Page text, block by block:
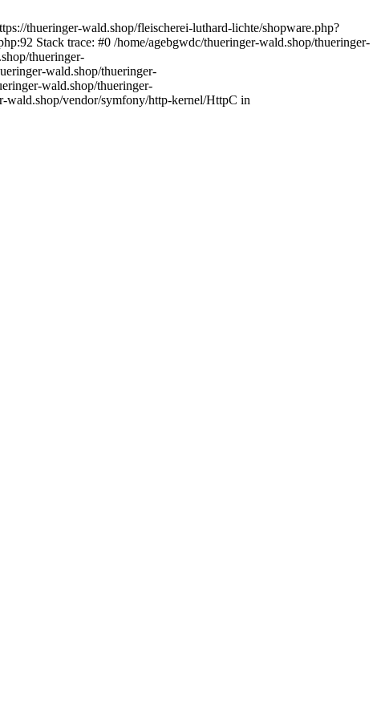
thueringer-wald.shop/fleischerei-luthard-lichte/shopware.php?
Stack trace: #0 /home/agebgwdc/thueringer-wald.shop/thueringer-
thueringer-
wald.shop/thueringer-
wald.shop/thueringer-
wald.shop/vendor/symfony/http-kernel/HttpC in